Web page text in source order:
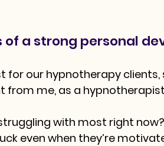
of a strong personal
for our hypnotherapy
from me, as a
with most right now?
even when they’re